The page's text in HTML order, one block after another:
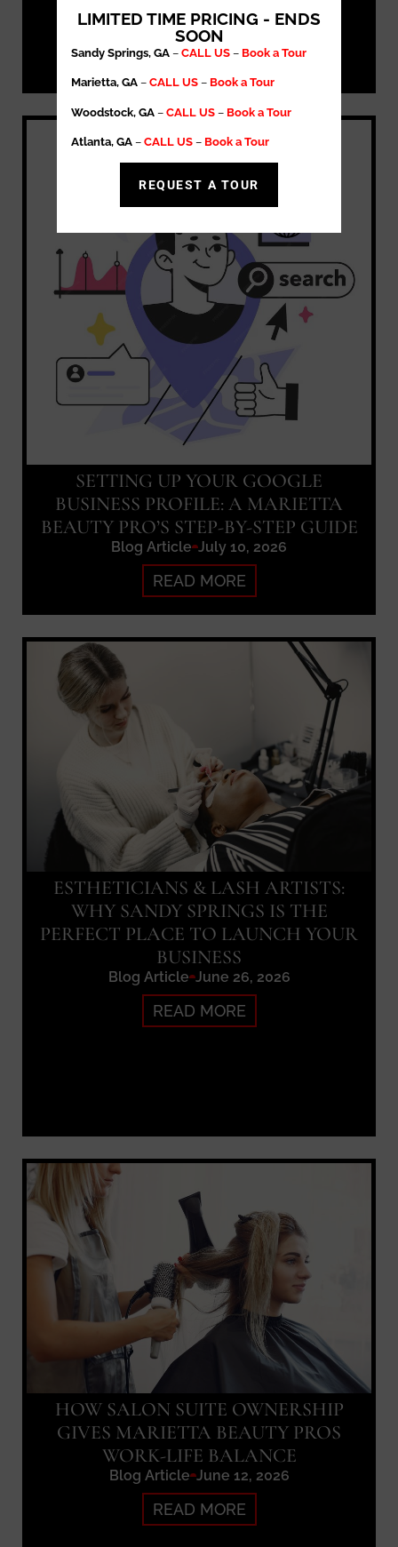
SETTING UP YOUR GOOGLE
BUSINESS PROFILE: A MARIETTA
BEAUTY PRO’S STEP-BY-STEP GUIDE
Blog Article July 10, 2026
READ MORE
ESTHETICIANS & LASH ARTISTS:
WHY SANDY SPRINGS IS THE
PERFECT PLACE TO LAUNCH YOUR
BUSINESS
Blog Article June 26, 2026
READ MORE
HOW SALON SUITE OWNERSHIP
GIVES MARIETTA BEAUTY PROS
WORK-LIFE BALANCE
Blog Article June 12, 2026
READ MORE
LIMITED TIME PRICING - ENDS
SOON
Sandy Springs, GA – CALL US – Book a Tour
Marietta, GA – CALL US – Book a Tour
Woodstock, GA – CALL US – Book a Tour
Atlanta, GA – CALL US – Book a Tour
REQUEST A TOUR